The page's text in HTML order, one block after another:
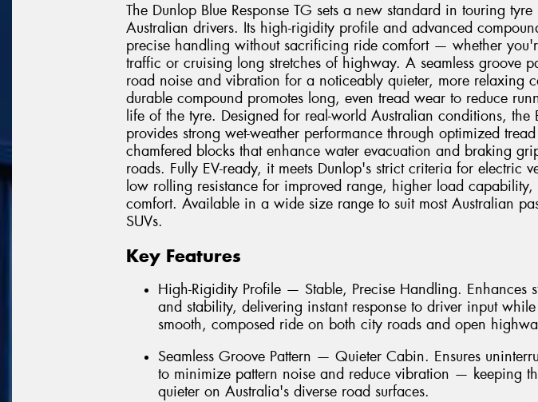
The Dunlop Blue Response TG sets a new standard in touring
Australian drivers. Its high-rigidity profile and advanced
precise handling without sacrificing ride comfort — whether
traffic or cruising long stretches of highway. A seamless groove
road noise and vibration for a noticeably quieter, more relaxing
durable compound promotes long, even tread wear to reduce
life of the tyre. Designed for real-world Australian conditions, the
provides strong wet-weather performance through optimized
chamfered blocks that enhance water evacuation and braking
roads. Fully EV-ready, it meets Dunlop's strict criteria for electric
low rolling resistance for improved range, higher load
comfort. Available in a wide size range to suit most Australian
SUVs.
Key Features
High-Rigidity Profile — Stable, Precise Handling. Enhances
and stability, delivering instant response to driver input
smooth, composed ride on both city roads and open
Seamless Groove Pattern — Quieter Cabin. Ensures
to minimize pattern noise and reduce vibration — keeping
quieter on Australia's diverse road surfaces.